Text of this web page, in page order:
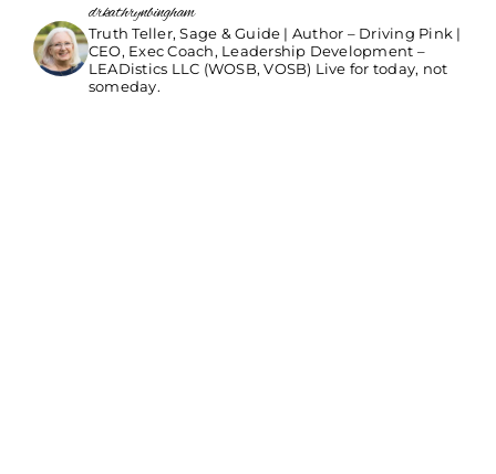
drkathrynbingham
Truth Teller, Sage & Guide | Author – Driving Pink |
CEO, Exec Coach, Leadership Development –
LEADistics LLC (WOSB, VOSB) Live for today, not
someday.